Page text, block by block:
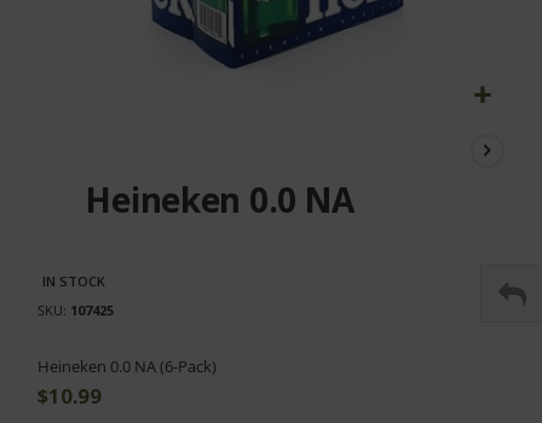
beginningHeineken 0.0 NA
IN STOCK
SKU 107425
items
Heineken 0.0 NA (6-Pack)
$10.99